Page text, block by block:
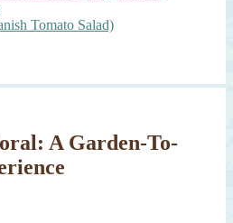
Tomato Salad)
A Garden-To-